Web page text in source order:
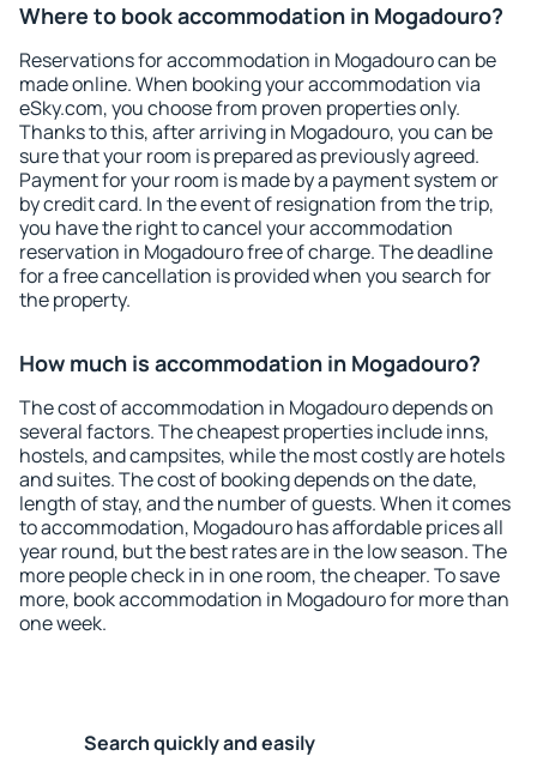
Where to book accommodation in Mogadouro?
Reservations for accommodation in Mogadouro can be
made online. When booking your accommodation via
eSky.com, you choose from proven properties only.
Thanks to this, after arriving in Mogadouro, you can be
sure that your room is prepared as previously agreed.
Payment for your room is made by a payment system or
by credit card. In the event of resignation from the trip,
you have the right to cancel your accommodation
reservation in Mogadouro free of charge. The deadline
for a free cancellation is provided when you search for
the property.
How much is accommodation in Mogadouro?
The cost of accommodation in Mogadouro depends on
several factors. The cheapest properties include inns,
hostels, and campsites, while the most costly are hotels
and suites. The cost of booking depends on the date,
length of stay, and the number of guests. When it comes
to accommodation, Mogadouro has affordable prices all
year round, but the best rates are in the low season. The
more people check in in one room, the cheaper. To save
more, book accommodation in Mogadouro for more than
one week.
Search quickly and easily